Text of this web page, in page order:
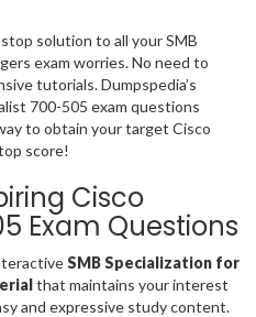
solution to all your SMB
exam worries. No need to
tutorials. Dumpspedia’s
700-505 exam questions
to obtain your target Cisco
score!
Cisco
Exam Questions
SMB Specialization for
that maintains your interest
and expressive study content.